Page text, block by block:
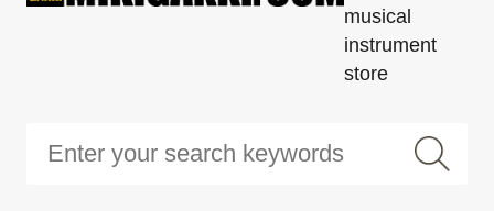
musical
instrument
store